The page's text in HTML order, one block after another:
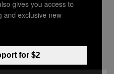
by
gives you access to
and exclusive new
for $2